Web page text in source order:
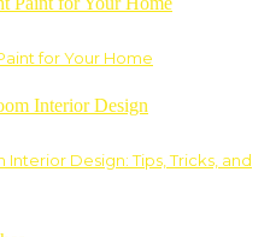
for Your Home
Interior Design: Tips, Tricks, and